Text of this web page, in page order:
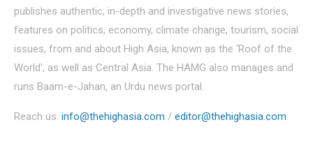
publishes authentic, in-depth and investigative news stories,
features on politics, economy, climate change, tourism, social
issues, from and about High Asia, known as the ‘Roof of the
World’, as well as Central Asia. The HAMG also manages and
runs Baam-e-Jahan, an Urdu news portal.
Reach us: info@thehighasia.com / editor@thehighasia.com